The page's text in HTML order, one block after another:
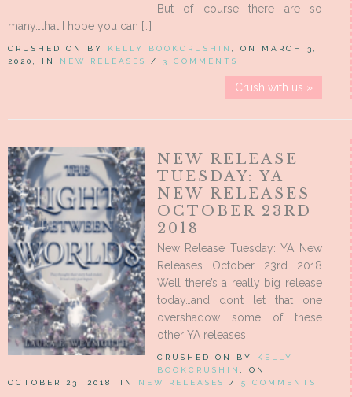
But of course there are so
many…that I hope you can […]
CRUSHED ON BY KELLY BOOKCRUSHIN
, ON MARCH 3,
2020, IN NEW RELEASES / 3 COMMENTS
Crush with us »
NEW RELEASE
TUESDAY: YA
NEW RELEASES
OCTOBER 23RD
2018
New Release Tuesday: YA New
Releases October 23rd 2018
Well there’s a really big release
today…and don’t let that one
overshadow some of these
other YA releases!
CRUSHED ON BY KELLY
BOOKCRUSHIN
, ON
OCTOBER 23, 2018, IN NEW RELEASES / 5 COMMENTS